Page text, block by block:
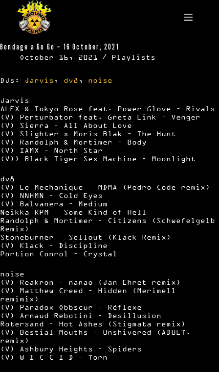
content
Bondage a Go Go – 16 October, 2021
October 16, 2021 Playlists
DJs: Jarvis , dv8 , noise
Jarvis
ALEX & Tokyo Rose feat. Power Glove – Rivals
(V) Perturbator feat. Greta Link – Venger
(V) Sierra – All About Love
(V) Slighter x Moris Blak – The Hunt
(V) Randolph & Mortimer – Body
(V) IAMX – North Star
(V)) Black Tiger Sex Machine – Moonlight
dv8
(V) Le Mechanique – MDMA (Pedro Code remix)
(V) NNHMN – Cold Eyes
(V) Balvanera – Medium
Neikka RPM – Some Kind of Hell
Randolph & Mortimer – Citizens (Schwefelgelb
Remix)
Stoneburner – Sellout (Klack Remix)
(V) Klack – Discipline
Portion Conrol – Crystal
noise
(V) Reakron – nanao (Jan Ehret remix)
(V) Matthew Creed – Hidden (Merimell
remimix)
(V) Paradox Obbscur – Réflexe
(V) Arnaud Rebotini – Desillusion
Rotersand – Hot Ashes (Stigmata remix)
(V) Bestial Mouths – Unshivered (ADULT.
remix)
(V) Ashbury Heights – Spiders
(V) W I C C I D – Torn